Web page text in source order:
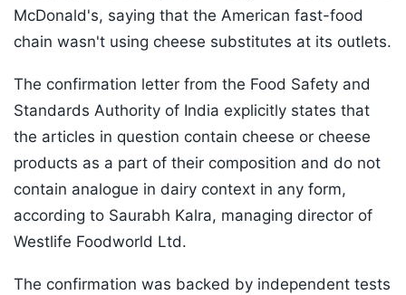
McDonald's, saying that the American fast-food
chain wasn't using cheese substitutes at its outlets.
The confirmation letter from the Food Safety and
Standards Authority of India explicitly states that
the articles in question contain cheese or cheese
products as a part of their composition and do not
contain analogue in dairy context in any form,
according to Saurabh Kalra, managing director of
Westlife Foodworld Ltd.
The confirmation was backed by independent tests